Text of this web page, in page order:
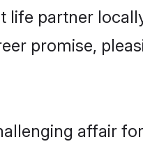
partner
promise,
affair